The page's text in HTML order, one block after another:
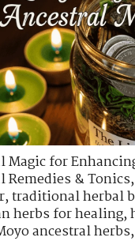
Magic for
Remedies & Tonics,
,traditional herbal
herbs for healing,
ancestral herbs,